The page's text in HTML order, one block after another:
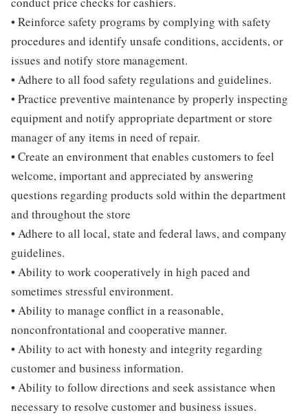
• Reinforce safety programs by complying with safety
procedures and identify unsafe conditions, accidents, or
issues and notify store management.
• Adhere to all food safety regulations and guidelines.
• Practice preventive maintenance by properly inspecting
equipment and notify appropriate department or store
manager of any items in need of repair.
• Create an environment that enables customers to feel
welcome, important and appreciated by answering
questions regarding products sold within the department
and throughout the store
• Adhere to all local, state and federal laws, and company
guidelines.
• Ability to work cooperatively in high paced and
sometimes stressful environment.
• Ability to manage conflict in a reasonable,
nonconfrontational and cooperative manner.
• Ability to act with honesty and integrity regarding
customer and business information.
• Ability to follow directions and seek assistance when
necessary to resolve customer and business issues.